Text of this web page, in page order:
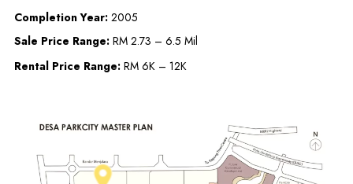
Completion Year: 2005
Sale Price Range: RM 2.73 – 6.5 Mil
Rental Price Range: RM 6K – 12K